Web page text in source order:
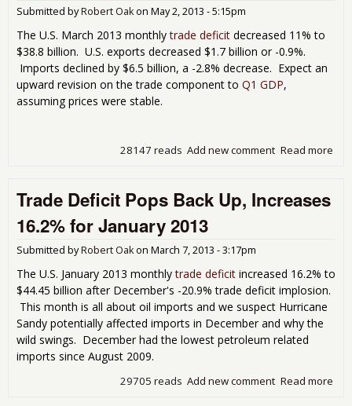
Submitted byRobert Oakon May 2, 2013 - 5:15pm
The U.S. March 2013 monthlytrade deficit decreased 11% to
$38.8 billion. U.S. exports decreased $1.7 billion or -0.9%.
Imports declined by $6.5 billion, a -2.8% decrease. Expect an
upward revision on the trade component to Q1 GDP,
assuming prices were stable.
Read more
Add new comment
28147 reads
Trade Deficit Pops Back Up, Increases
16.2% for January 2013
Submitted byRobert Oakon March 7, 2013 - 3:17pm
The U.S. January 2013 monthlytrade deficit increased 16.2% to
$44.45 billion after December's -20.9% trade deficit implosion.
This month is all about oil imports and we suspect Hurricane
Sandy potentially affected imports in December and why the
wild swings. December had the lowest petroleum related
imports since August 2009.
Read more
Add new comment
29705 reads